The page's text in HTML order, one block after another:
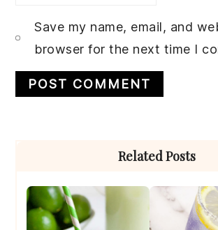
Save my name, email, and
browser for the next time I
Related Posts